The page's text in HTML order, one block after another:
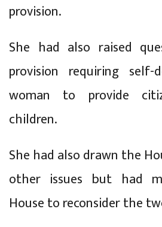
provision.
She had also raised
provision requiring
woman to provide
children.
She had also drawn the
other issues but had
House to reconsider the